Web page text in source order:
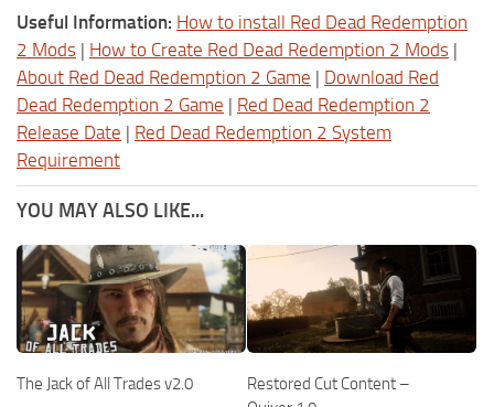
Useful Information: How to install Red Dead Redemption
2 Mods | How to Create Red Dead Redemption 2 Mods |
About Red Dead Redemption 2 Game | Download Red
Dead Redemption 2 Game | Red Dead Redemption 2
Release Date | Red Dead Redemption 2 System
Requirement
YOU MAY ALSO LIKE...
The Jack of All Trades v2.0
Restored Cut Content –